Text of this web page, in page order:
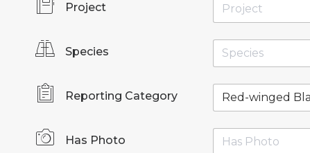
Project
Species
Reporting Category
Has Photo